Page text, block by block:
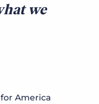
we
America